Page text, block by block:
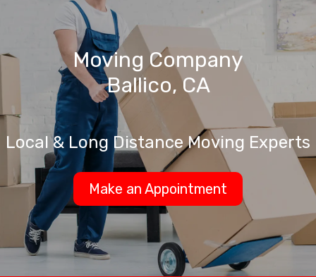
Moving Company
Ballico, CA
Local & Long Distance Moving Experts
Make an Appointment